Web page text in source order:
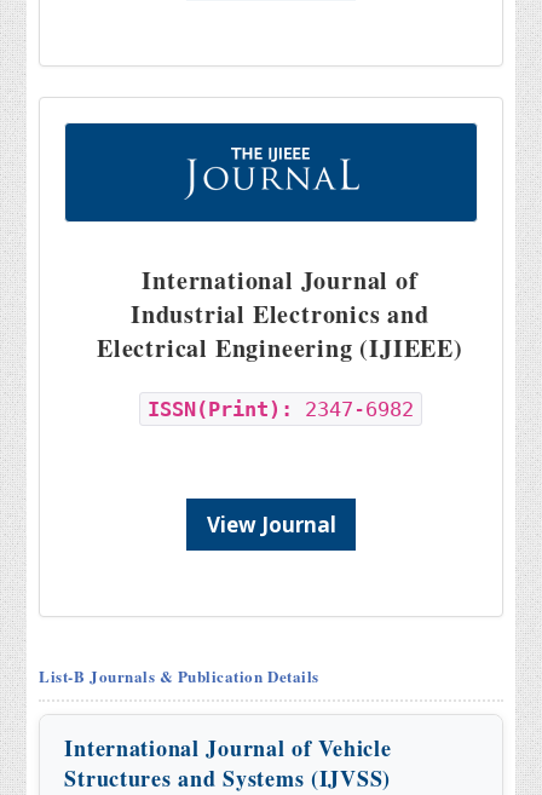
International Journal of
Industrial Electronics and
Electrical Engineering (IJIEEE)
ISSN(Print): 2347-6982
View Journal
List-B Journals & Publication Details
International Journal of Vehicle
Structures and Systems (IJVSS)